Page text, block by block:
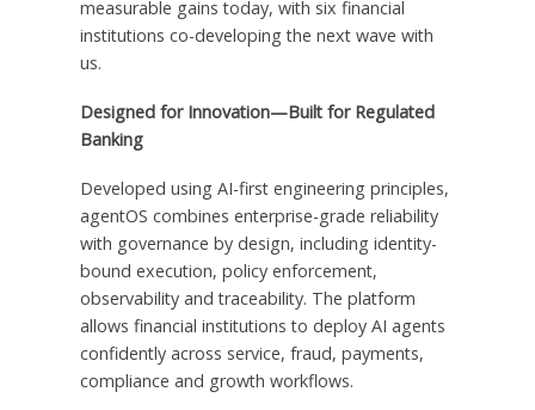
measurable gains today, with six financial
institutions co-developing the next wave with
us.
Designed for Innovation—Built for Regulated
Banking
Developed using AI-first engineering principles,
agentOS combines enterprise-grade reliability
with governance by design, including identity-
bound execution, policy enforcement,
observability and traceability. The platform
allows financial institutions to deploy AI agents
confidently across service, fraud, payments,
compliance and growth workflows.